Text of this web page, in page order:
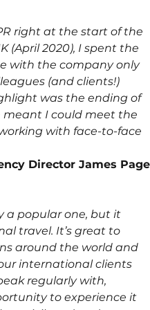
right at the start of the
(April 2020), I spent the
with the company only
(and clients!)
was the ending of
meant I could meet the
with face-to-face
Director James Page
a popular one, but it
travel. It’s great to
around the world and
international clients
regularly with,
to experience it